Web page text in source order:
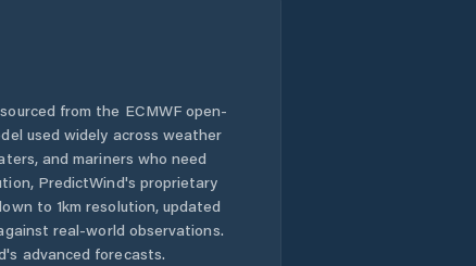
from the ECMWF open-
used widely across weather
and mariners who need
PredictWind's proprietary
to 1km resolution, updated
real-world observations.
advanced forecasts.